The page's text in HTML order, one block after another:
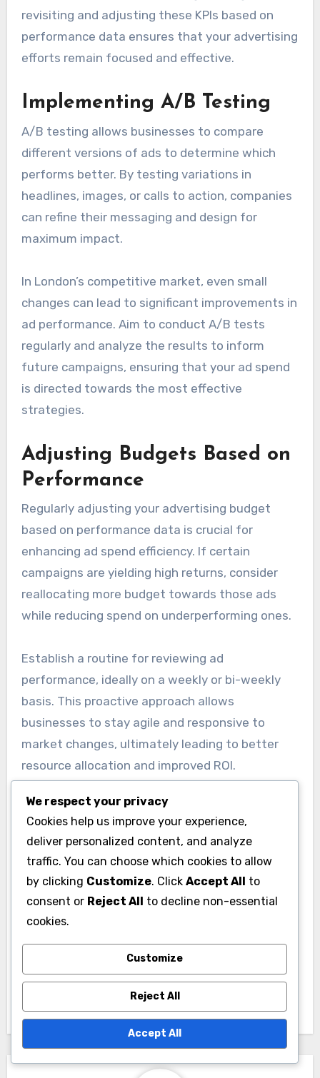
revisiting and adjusting these KPIs based on
performance data ensures that your advertising
efforts remain focused and effective.
Implementing A/B Testing
A/B testing allows businesses to compare
different versions of ads to determine which
performs better. By testing variations in
headlines, images, or calls to action, companies
can refine their messaging and design for
maximum impact.
In London’s competitive market, even small
changes can lead to significant improvements in
ad performance. Aim to conduct A/B tests
regularly and analyze the results to inform
future campaigns, ensuring that your ad spend
is directed towards the most effective
strategies.
Adjusting Budgets Based on
Performance
Regularly adjusting your advertising budget
based on performance data is crucial for
enhancing ad spend efficiency. If certain
campaigns are yielding high returns, consider
reallocating more budget towards those ads
while reducing spend on underperforming ones.
Establish a routine for reviewing ad
performance, ideally on a weekly or bi-weekly
basis. This proactive approach allows
businesses to stay agile and responsive to
market changes, ultimately leading to better
resource allocation and improved ROI.
Post
navigation
Display Ad
Budgets:
Performance Metrics
We respect your privacy
Cookies help us improve your experience,
deliver personalized content, and analyze
traffic. You can choose which cookies to allow
by clicking Customize. Click Accept All to
consent or Reject All to decline non-essential
cookies.
Customize
Reject All
Accept All